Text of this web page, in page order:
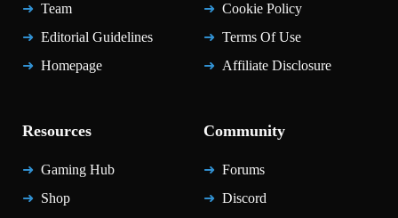
Team
Editorial Guidelines
Homepage
Cookie Policy
Terms Of Use
Affiliate Disclosure
Resources
Gaming Hub
Shop
Community
Forums
Discord